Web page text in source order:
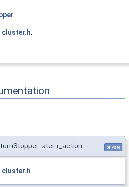
cluster.h
private
cluster.h.